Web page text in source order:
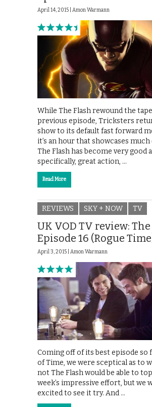
April 14, 2015 | Amon Warmann
While The Flash rewound the
previous episode, Tricksters
show to its default fast forward
it’s an hour that showcases
The Flash has become very good
specifically, great action, …
Read More
REVIEWS SKY + NOW TV
UK VOD TV review:
Episode 16 (Rogue
April 3, 2015 | Amon Warmann
Coming off of its best episode so
of Time, we were sceptical as to
not The Flash would be able to
week’s impressive effort, but we
excited to see it try. And …